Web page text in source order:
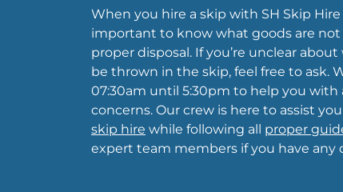
When you hire a skip with SH Skip Hire
important to know what goods are not
proper disposal. If you’re unclear
be thrown in the skip, feel free to ask.
07:30am until 5:30pm to help you with
concerns. Our crew is here to assist
skip hire while following all proper
expert team members if you have any